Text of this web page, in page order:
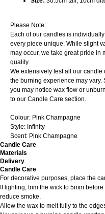
Please Note:
Each of our candles is
every piece unique. While slight
may occur, we take great pride in
quality.
We extensively test all our
the burning experience may vary.
you may notice wax flow or
to our Candle Care section.
Colour: Pink Champagne
Style: Infinity
Scent: Pink Champagne
Candle Care
Materials
Delivery
Candle Care
For decorative purposes, place the
If lighting, trim the wick to 5mm
reduce smoke.
Allow the wax to melt fully to the